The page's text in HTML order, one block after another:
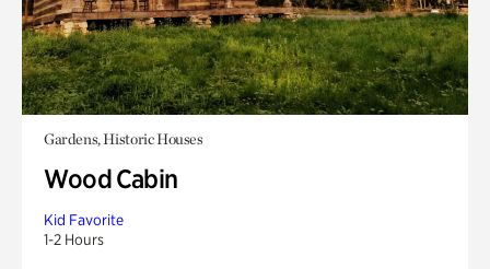
Gardens, Historic Houses
Wood Cabin
Kid Favorite
1-2 Hours